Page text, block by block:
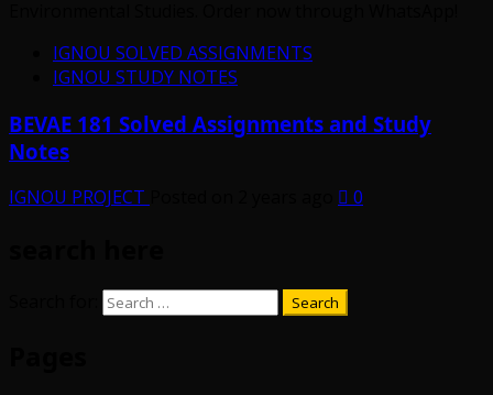
IGNOU SOLVED ASSIGNMENTS
IGNOU STUDY NOTES
BEVAE 181 Solved Assignments and Study
Notes
IGNOU PROJECT 0